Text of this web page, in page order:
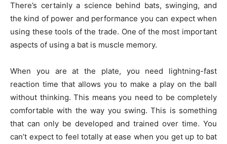
There’s certainly a science behind bats, swinging, and
the kind of power and performance you can expect when
using these tools of the trade. One of the most important
aspects of using a bat is muscle memory.
When you are at the plate, you need lightning-fast
reaction time that allows you to make a play on the ball
without thinking. This means you need to be completely
comfortable with the way you swing. This is something
that can only be developed and trained over time. You
can’t expect to feel totally at ease when you get up to bat